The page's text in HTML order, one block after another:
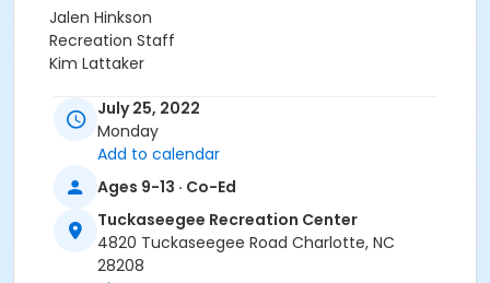
Jalen Hinkson
Recreation Staff
Kim Lattaker
July 25, 2022
Monday
Add to calendar
Ages 9-13 · Co-Ed
Tuckaseegee Recreation Center
4820 Tuckaseegee Road Charlotte, NC
28208